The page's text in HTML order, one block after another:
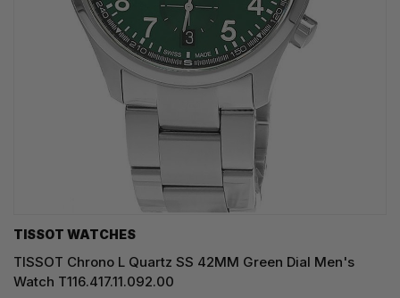
TISSOT WATCHES
TISSOT Chrono L Quartz SS 42MM Green Dial Men's
Watch T116.417.11.092.00